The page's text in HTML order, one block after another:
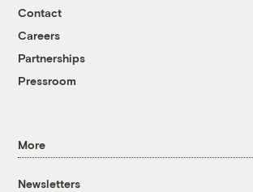
Contact
Careers
Partnerships
Pressroom
More
Newsletters